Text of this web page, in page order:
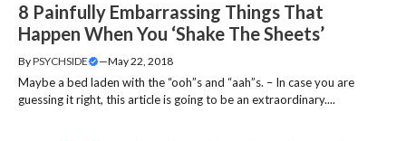
8 Painfully Embarrassing Things That
Happen When You ‘Shake The Sheets’
ByPSYCHSIDE —May 22, 2018
Maybe a bed laden with the “ooh”s and “aah”s. – In case you are
guessing it right, this article is going to be an extraordinary....